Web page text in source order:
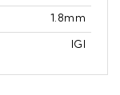
1.8mm
IGI